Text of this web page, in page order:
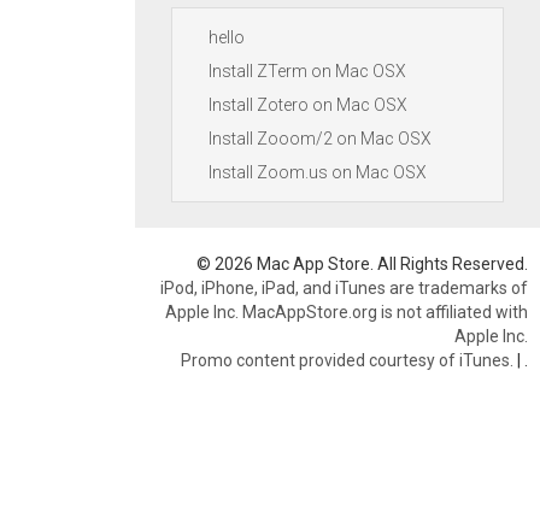
hello
Install ZTerm on Mac OSX
Install Zotero on Mac OSX
Install Zooom/2 on Mac OSX
Install Zoom.us on Mac OSX
© 2026 Mac App Store. All Rights Reserved.
iPod, iPhone, iPad, and iTunes are trademarks of
Apple Inc. MacAppStore.org is not affiliated with
Apple Inc.
Promo content provided courtesy of iTunes. |